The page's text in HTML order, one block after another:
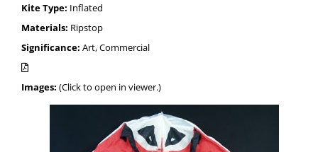
Kite Type: Inflated
Materials: Ripstop
Significance: Art, Commercial
Images: (Click to open in viewer.)